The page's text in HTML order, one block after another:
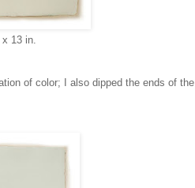
x 13 in.
of color; I also dipped the ends of the